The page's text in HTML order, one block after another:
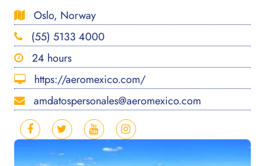
Oslo, Norway
(55) 5133 4000
24 hours
https://aeromexico.com/
amdatospersonales@aeromexico.com